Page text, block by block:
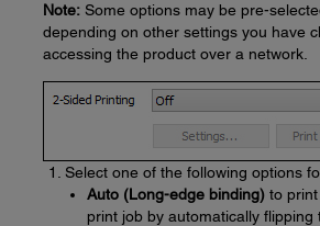
Note: Some options may be pre-
depending on other settings you have
accessing the product over a network.
Select one of the following options
Auto (Long-edge binding) to
print job by automatically flipping